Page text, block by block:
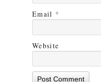
Email *
Website